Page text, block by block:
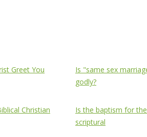
Greet You
Is "same sex
godly?
Christian
Is the baptism for
scriptural